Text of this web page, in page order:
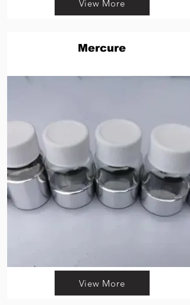
View More
Mercure
View More